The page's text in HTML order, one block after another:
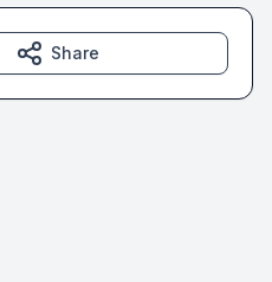
Share